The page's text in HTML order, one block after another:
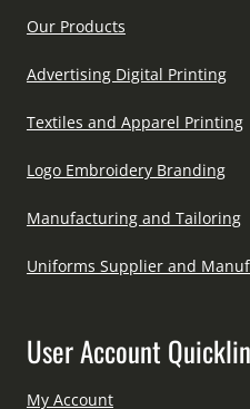
Our Products
Advertising Digital Printing
Textiles and Apparel Printing
Logo Embroidery Branding
Manufacturing and Tailoring
Uniforms Supplier and
User Account
My Account